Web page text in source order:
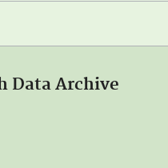
Data Archive